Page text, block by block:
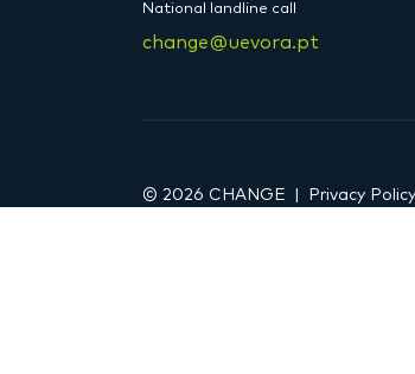
National landline call
change@uevora.pt
© 2026 CHANGE Privacy Policy